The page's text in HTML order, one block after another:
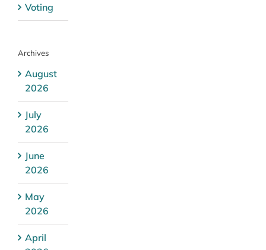
Voting
Archives
August
2026
July
2026
June
2026
May
2026
April